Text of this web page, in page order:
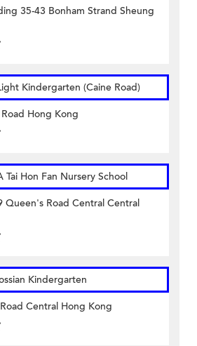
35-43 Bonham Strand Sheung
Kindergarten (Caine Road)
Hong Kong
Tai Hon Fan Nursery School
Queen's Road Central Central
Kindergarten
Central Hong Kong